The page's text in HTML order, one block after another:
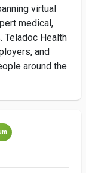
virtual
medical,
Health
and
around the